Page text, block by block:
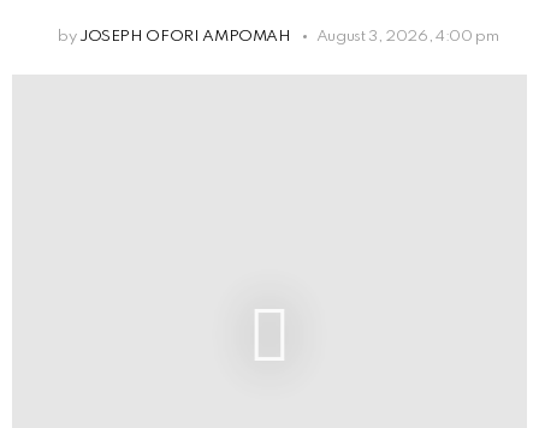
by JOSEPH OFORI AMPOMAH August 3, 2026, 4:00 pm